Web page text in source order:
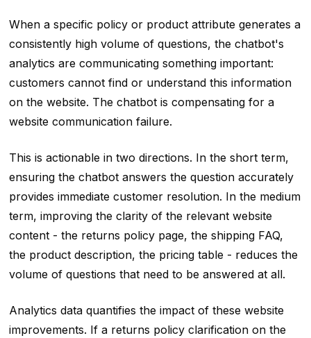
When a specific policy or product attribute generates a
consistently high volume of questions, the chatbot's
analytics are communicating something important:
customers cannot find or understand this information
on the website. The chatbot is compensating for a
website communication failure.
This is actionable in two directions. In the short term,
ensuring the chatbot answers the question accurately
provides immediate customer resolution. In the medium
term, improving the clarity of the relevant website
content - the returns policy page, the shipping FAQ,
the product description, the pricing table - reduces the
volume of questions that need to be answered at all.
Analytics data quantifies the impact of these website
improvements. If a returns policy clarification on the